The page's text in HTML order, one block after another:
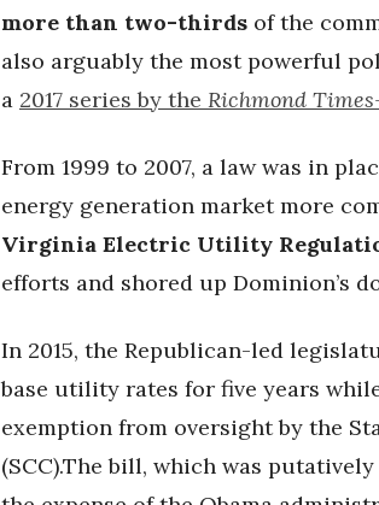
more than two-thirds of the
also arguably the most powerful
a 2017 series by the Richmond
From 1999 to 2007, a law was in
energy generation market more
Virginia Electric Utility
efforts and shored up Dominion’s
In 2015, the Republican-led
base utility rates for five years
exemption from oversight by the
(SCC).The bill, which was